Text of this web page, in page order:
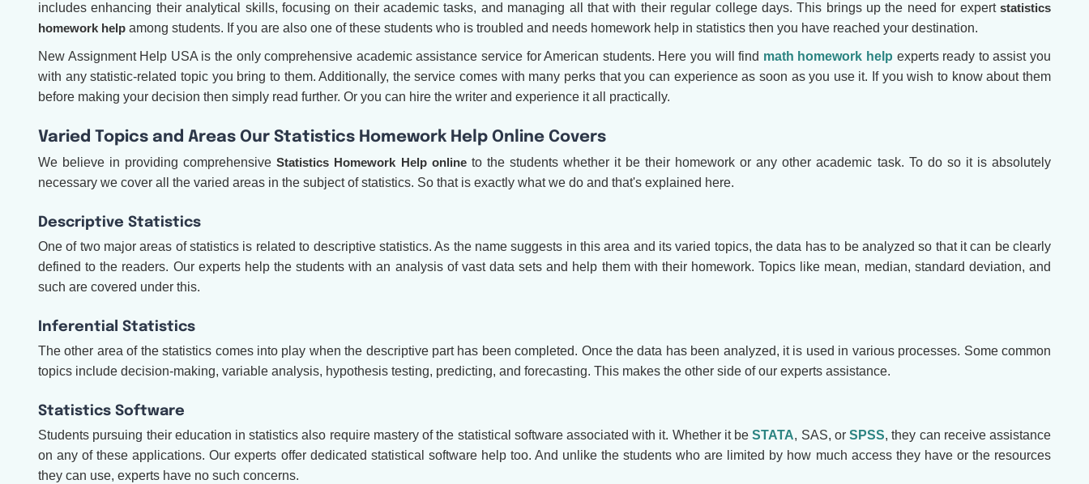
includes enhancing their analytical skills, focusing on their academic tasks, and managing all that with their regular college days. This brings up the need for expert statistics
homework help among students. If you are also one of these students who is troubled and needs homework help in statistics then you have reached your destination.
New Assignment Help USA is the only comprehensive academic assistance service for American students. Here you will find math homework help experts ready to assist you
with any statistic-related topic you bring to them. Additionally, the service comes with many perks that you can experience as soon as you use it. If you wish to know about them
before making your decision then simply read further. Or you can hire the writer and experience it all practically.
Varied Topics and Areas Our Statistics Homework Help Online Covers
We believe in providing comprehensiveStatistics Homework Help onlineto the students whether it be their homework or any other academic task. To do so it is absolutely
necessary we cover all the varied areas in the subject of statistics. So that is exactly what we do and that's explained here.
Descriptive Statistics
One of two major areas of statistics is related to descriptive statistics. As the name suggests in this area and its varied topics, the data has to be analyzed so that it can be clearly
defined to the readers. Our experts help the students with an analysis of vast data sets and help them with their homework. Topics like mean, median, standard deviation, and
such are covered under this.
Inferential Statistics
The other area of the statistics comes into play when the descriptive part has been completed. Once the data has been analyzed, it is used in various processes. Some common
topics include decision-making, variable analysis, hypothesis testing, predicting, and forecasting. This makes the other side of our experts assistance.
Statistics Software
Students pursuing their education in statistics also require mastery of the statistical software associated with it. Whether it beSTATA, SAS, orSPSS, they can receive assistance
on any of these applications. Our experts offer dedicated statistical software help too. And unlike the students who are limited by how much access they have or the resources
they can use, experts have no such concerns.